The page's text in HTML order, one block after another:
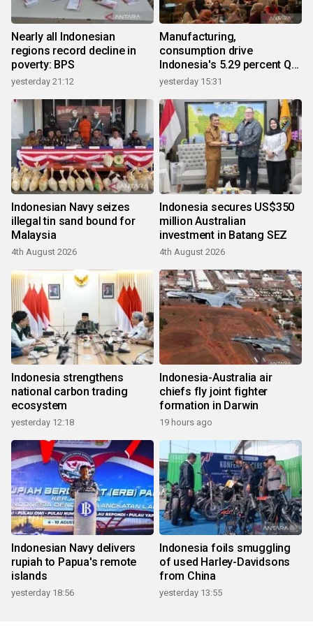
Nearly all Indonesian
regions record decline in
poverty: BPS
yesterday 21:12
Manufacturing,
consumption drive
Indonesia's 5.29 percent Q2
growth
yesterday 15:31
Indonesian Navy seizes
illegal tin sand bound for
Malaysia
4th August 2026
Indonesia secures US$350
million Australian
investment in Batang SEZ
4th August 2026
Indonesia strengthens
national carbon trading
ecosystem
yesterday 12:18
Indonesia-Australia air
chiefs fly joint fighter
formation in Darwin
19 hours ago
Indonesian Navy delivers
rupiah to Papua's remote
islands
yesterday 18:56
Indonesia foils smuggling
of used Harley-Davidsons
from China
yesterday 13:55